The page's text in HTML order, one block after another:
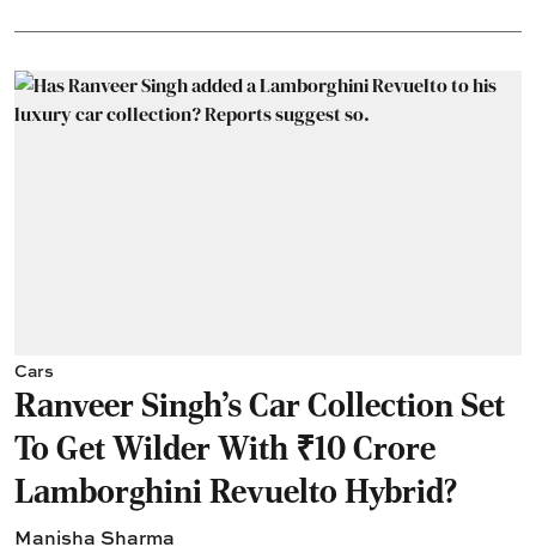
Cars
Ranveer Singh's Car Collection Set
To Get Wilder With ₹10 Crore
Lamborghini Revuelto Hybrid?
Manisha Sharma